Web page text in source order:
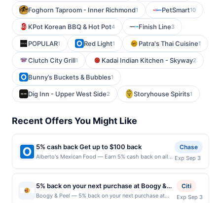
Foghorn Taproom - Inner Richmond1 PetSmart10
KPot Korean BBQ & Hot Pot4 Finish Line3
POPULAR1 Red Light1 Patra's Thai Cuisine1
Clutch City Grill1 Kadai Indian Kitchen - Skyway2
Bunny’s Buckets & Bubbles1
Dig Inn - Upper West Side2 Storyhouse Spirits1
Recent Offers You Might Like
5% cash back Get up to $100 back
Alberto's Mexican Food — Earn 5% cash back on all
$100.00 cash back maximum is reached. Offer only
applies to the following location: 20012 E Arrow Hwy
Covina, CA 91724 Offer expires 9/2/2026. Offer only
valid on purchases made directly with the merchant.
Chase
Exp Sep 3
5% back on your next purchase at Boogy &
Peel.
Boogy & Peel — 5% back on your next purchase at
Citi
Exp Sep 3